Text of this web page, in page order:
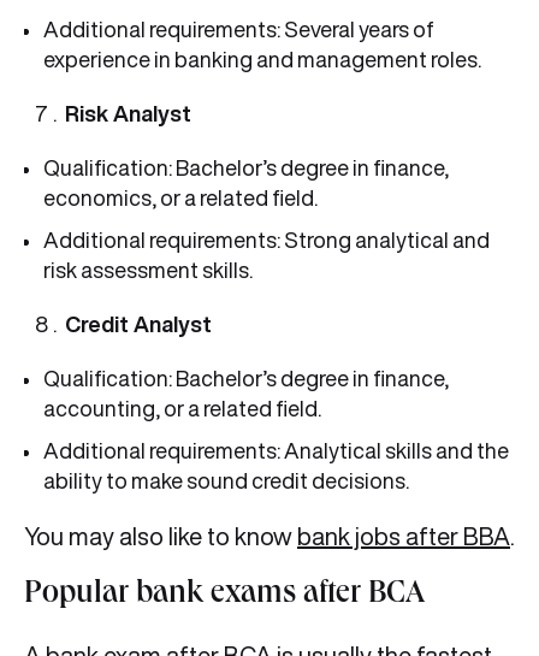
Additional requirements: Several years of
experience in banking and management roles.
Risk Analyst
Qualification: Bachelor’s degree in finance,
economics, or a related field.
Additional requirements: Strong analytical and
risk assessment skills.
Credit Analyst
Qualification: Bachelor’s degree in finance,
accounting, or a related field.
Additional requirements: Analytical skills and the
ability to make sound credit decisions.
You may also like to know bank jobs after BBA
Popular bank exams after BCA